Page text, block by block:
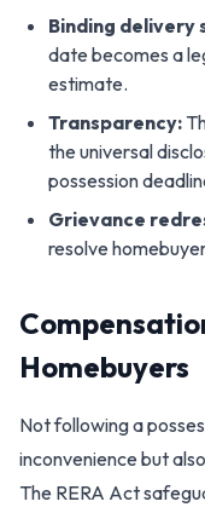
Binding delivery
date becomes a
estimate.
Transparency:
the universal
possession
Grievance
resolve
Homebuyers
Not following a
inconvenience but
The RERA Act